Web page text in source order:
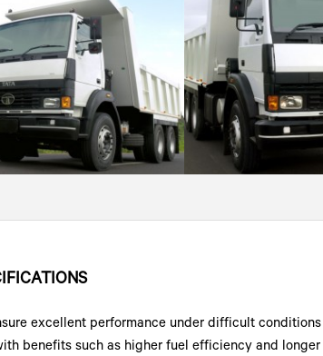
excellent performance under difficult
benefits such as higher fuel efficiency and